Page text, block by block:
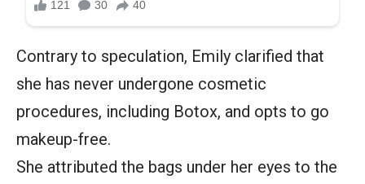
Contrary to speculation, Emily clarified that
she has never undergone cosmetic
procedures, including Botox, and opts to go
makeup-free.
She attributed the bags under her eyes to the